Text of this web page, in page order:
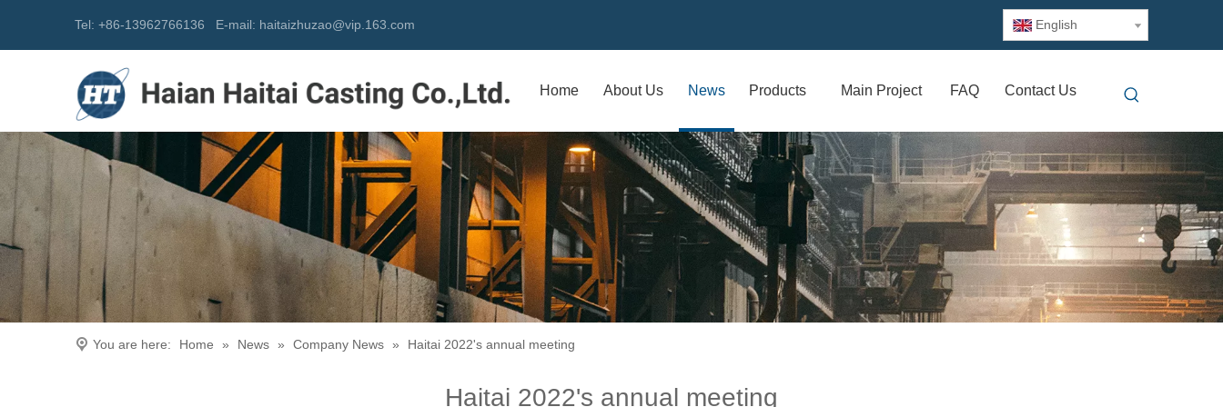
Tel: +86-13962766136 E-mail: haitaizhuzao@vip.163.com English
Home About Us News Products Main Project FAQ Contact Us
You are here: Home » News » Company News » Haitai 2022's annual meeting
Haitai 2022's annual meeting